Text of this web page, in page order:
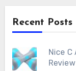
Recent Posts
Nice
Review